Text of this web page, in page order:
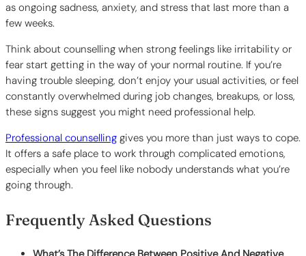
as ongoing sadness, anxiety, and stress that last more than a
few weeks.
Think about counselling when strong feelings like irritability or
fear start getting in the way of your normal routine. If you’re
having trouble sleeping, don’t enjoy your usual activities, or feel
constantly overwhelmed during job changes, breakups, or loss,
these signs suggest you might need professional help.
Professional counselling gives you more than just ways to cope.
It offers a safe place to work through complicated emotions,
especially when you feel like nobody understands what you’re
going through.
Frequently Asked Questions